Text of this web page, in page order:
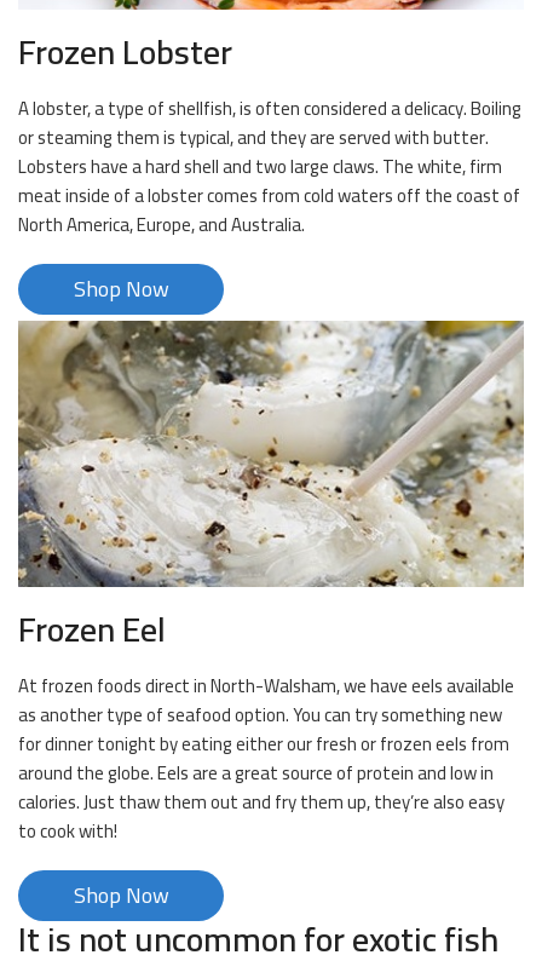
Frozen Lobster
A lobster, a type of shellfish, is often considered a delicacy. Boiling
or steaming them is typical, and they are served with butter.
Lobsters have a hard shell and two large claws. The white, firm
meat inside of a lobster comes from cold waters off the coast of
North America, Europe, and Australia.
Shop Now
Frozen Eel
At frozen foods direct in North-Walsham, we have eels available
as another type of seafood option. You can try something new
for dinner tonight by eating either our fresh or frozen eels from
around the globe. Eels are a great source of protein and low in
calories. Just thaw them out and fry them up, they’re also easy
to cook with!
Shop Now
It is not uncommon for exotic fish